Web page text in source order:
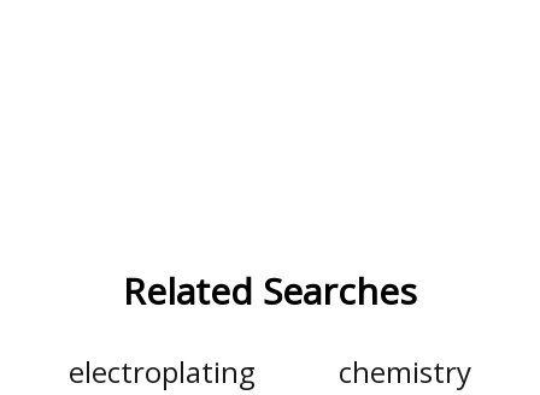
Related Searches
electroplating chemistry